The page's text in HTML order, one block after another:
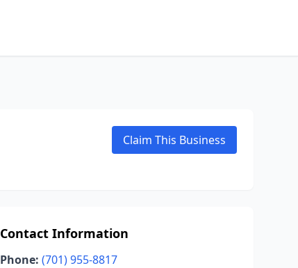
Claim This Business
Contact Information
Phone: (701) 955-8817